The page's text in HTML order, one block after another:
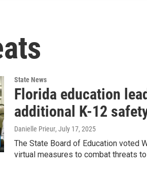
State News
Florida education
additional K-12
Danielle Prieur, July 17, 2025
The State Board of Education voted
virtual measures to combat threats